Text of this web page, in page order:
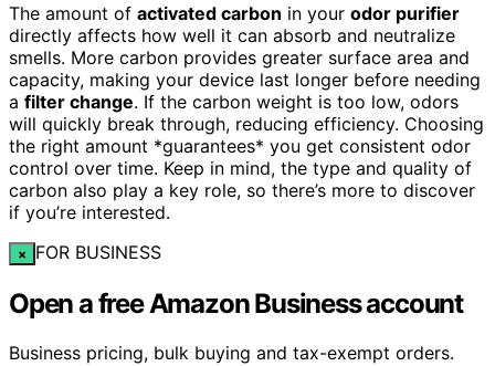
The amount of activated carbon in your odor purifier
directly affects how well it can absorb and neutralize
smells. More carbon provides greater surface area and
capacity, making your device last longer before needing
a filter change. If the carbon weight is too low, odors
will quickly break through, reducing efficiency. Choosing
the right amount *guarantees* you get consistent odor
control over time. Keep in mind, the type and quality of
carbon also play a key role, so there’s more to discover
if you’re interested.
× FOR BUSINESS
Open a free Amazon Business account
Business pricing, bulk buying and tax-exempt orders.